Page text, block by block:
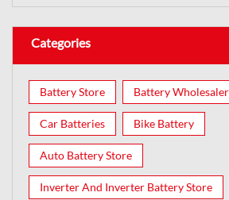
Categories
Battery Store Battery Wholesaler
Car Batteries Bike Battery
Auto Battery Store
Inverter And Inverter Battery Store